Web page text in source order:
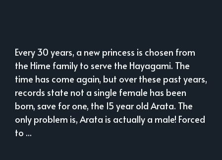
Every 30 years, a new princess is chosen from
the Hime family to serve the Hayagami. The
time has come again, but over these past years,
records state not a single female has been
born, save for one, the 15 year old Arata. The
only problem is, Arata is actually a male! Forced
to ...